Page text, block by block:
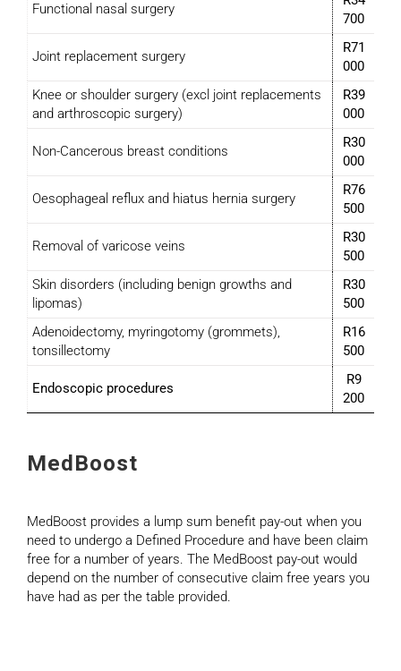
Functional nasal surgery
700
Joint replacement surgery
R71
000
Knee or shoulder surgery (excl joint replacements
and arthroscopic surgery)
R39
000
Non-Cancerous breast conditions
R30
000
Oesophageal reflux and hiatus hernia surgery
R76
500
Removal of varicose veins
R30
500
Skin disorders (including benign growths and
lipomas)
R30
500
Adenoidectomy, myringotomy (grommets),
tonsillectomy
R16
500
Endoscopic procedures
R9
200
MedBoost
MedBoost provides a lump sum benefit pay-out when you
need to undergo a Defined Procedure and have been claim
free for a number of years. The MedBoost pay-out would
depend on the number of consecutive claim free years you
have had as per the table provided.